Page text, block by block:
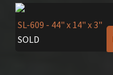
SL-609 - 44" x 14" x 3"
SOLD